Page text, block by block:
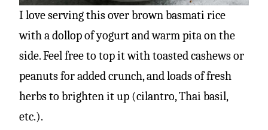
I love serving this over brown basmati rice
with a dollop of yogurt and warm pita on the
side. Feel free to top it with toasted cashews or
peanuts for added crunch, and loads of fresh
herbs to brighten it up (cilantro, Thai basil,
etc.).